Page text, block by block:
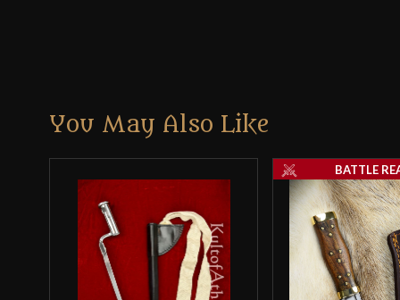
You May Also Like
BATTLE